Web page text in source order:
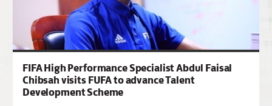
FIFA High Performance Specialist Abdul Faisal
Chibsah visits FUFA to advance Talent
Development Scheme